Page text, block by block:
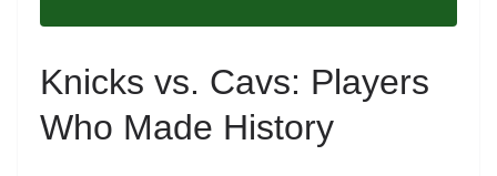
Knicks vs. Cavs: Players
Who Made History